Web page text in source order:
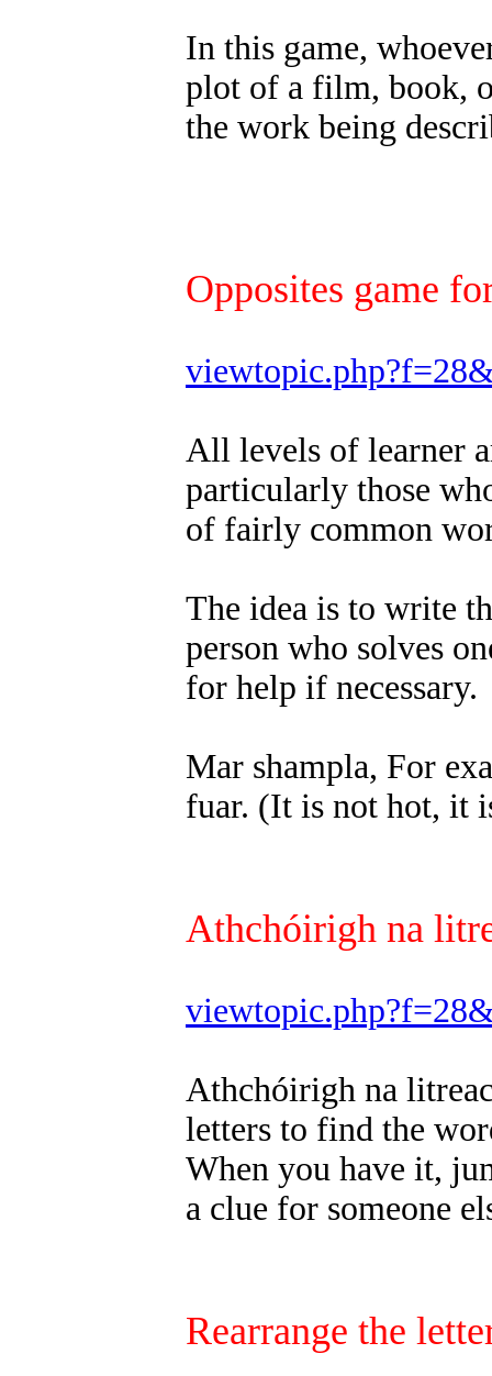
In this game,
plot of a film, book,
the work being
Opposites game
All levels of learner
particularly those
of fairly common
The idea is to write
person who solves
for help if necessary.
Mar shampla, For
fuar. (It is not hot, it
Athchóirigh na
Athchóirigh na
letters to find the
When you have it,
a clue for someone
Rearrange the